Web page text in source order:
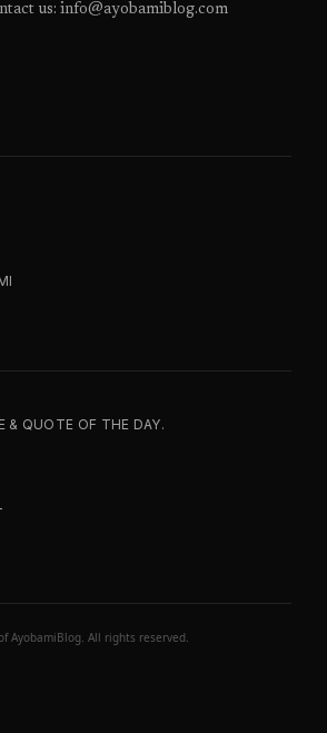
us: info@ayobamiblog.com
& QUOTE OF THE DAY.
AyobamiBlog. All rights reserved.